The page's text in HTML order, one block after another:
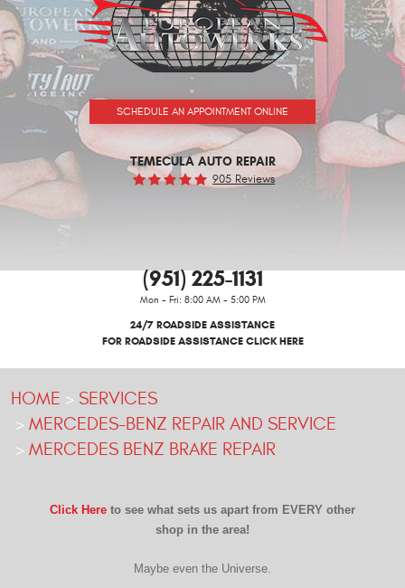
SCHEDULE AN APPOINTMENT ONLINE
TEMECULA AUTO REPAIR
905 Reviews
(951) 225-1131
Mon - Fri: 8:00 AM - 5:00 PM
24/7 ROADSIDE ASSISTANCE
FOR ROADSIDE ASSISTANCE CLICK HERE
HOME
SERVICES
MERCEDES-BENZ REPAIR AND SERVICE
MERCEDES BENZ BRAKE REPAIR
Click Here to see what sets us apart from EVERY other
shop in the area!
Maybe even the Universe.